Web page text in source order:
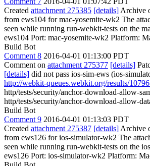
Created attachment 275385 [details] Archive
from ews104 for mac-yosemite-wk2 The
seen while running run-webkit-tests on the
ews104 Port: mac-yosemite-wk2 Platform:
Build Bot
Comment 8 2016-04-01 01:13:00 PDT
Comment on attachment 275377 [details]
[details] did not pass ios-sim-ews (ios-
http://webkit-queues.webkit.org/results/
http/tests/security/anchor-download-allow-
http/tests/security/anchor-download-allow-
Build Bot
Comment 9 2016-04-01 01:13:03 PDT
Created attachment 275387 [details] Archive
from ews126 for ios-simulator-wk2 The
seen while running run-webkit-tests on the
ews126 Port: ios-simulator-wk2 Platform: